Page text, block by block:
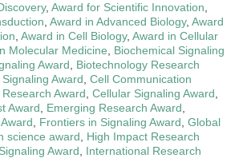
, Award for Scientific Innovation
Award in Advanced Biology, Award
Award in Cell Biology, Award in Cellular
Molecular Medicine
Biochemical Signaling
Award
Biotechnology Research
Award Cell Communication
Award Cellular Signaling Award
Award
Emerging Research Award
Frontiers in Signaling Award Global
science award
High Impact Research
Award
International Research